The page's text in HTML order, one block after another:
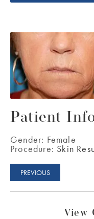
Patient
Gender: Female
Procedure: Skin
PREVIOUS
View